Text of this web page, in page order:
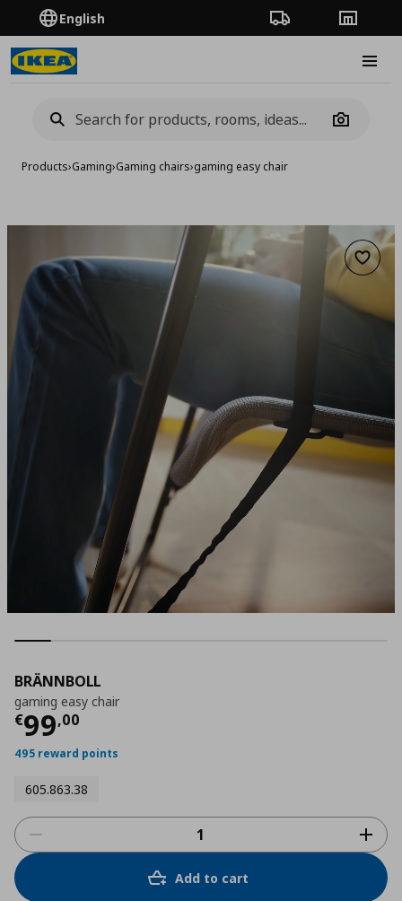
English Order TrackingStores
Camera
Products›Gaming›Gaming chairs›gaming easy chair
Add
BRÄNNBOLL
gaming easy chair
€99,00
Current price
495 reward points
605.863.38
Add to cart